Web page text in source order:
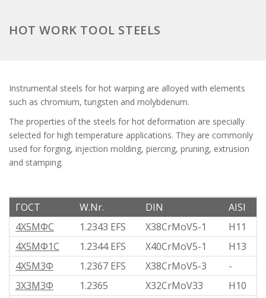
HOT WORK TOOL STEELS
Instrumental steels for hot warping are alloyed with elements
such as chromium, tungsten and molybdenum.
The properties of the steels for hot deformation are specially
selected for high temperature applications. They are commonly
used for forging, injection molding, piercing, pruning, extrusion
and stamping.
ГОСТ W.Nr. DIN
AISI
4Х5МФС
1.2343 EFS X38CrMoV5-1
H11
4Х5МФ1С
1.2344 EFS X40CrMoV5-1
H13
4Х5М3Ф
1.2367 EFS X38CrMoV5-3
-
3Х3М3Ф
1.2365 X32CrMoV33
H10